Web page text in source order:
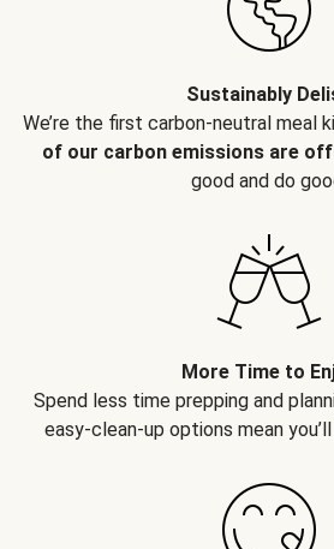
Sustainably
We’re the first carbon-neutral meal
of our carbon emissions are
good and do
More Time to
Spend less time prepping and
easy-clean-up options mean